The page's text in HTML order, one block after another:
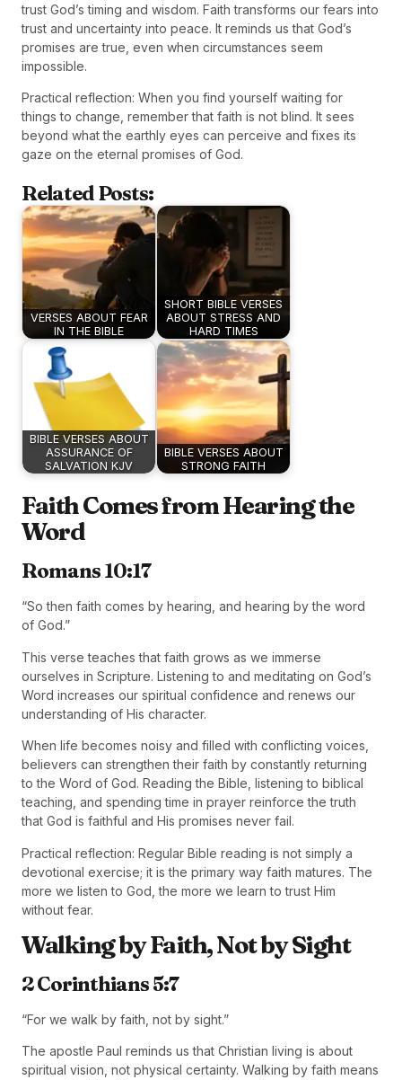
trust God’s timing and wisdom. Faith transforms our fears into
trust and uncertainty into peace. It reminds us that God’s
promises are true, even when circumstances seem
impossible.
Practical reflection: When you find yourself waiting for
things to change, remember that faith is not blind. It sees
beyond what the earthly eyes can perceive and fixes its
gaze on the eternal promises of God.
Related Posts:
VERSES ABOUT FEAR
IN THE BIBLE
SHORT BIBLE VERSES
ABOUT STRESS AND
HARD TIMES
BIBLE VERSES ABOUT
ASSURANCE OF
SALVATION KJV
BIBLE VERSES ABOUT
STRONG FAITH
Faith Comes from Hearing the
Word
Romans 10:17
“So then faith comes by hearing, and hearing by the word
of God.”
This verse teaches that faith grows as we immerse
ourselves in Scripture. Listening to and meditating on God’s
Word increases our spiritual confidence and renews our
understanding of His character.
When life becomes noisy and filled with conflicting voices,
believers can strengthen their faith by constantly returning
to the Word of God. Reading the Bible, listening to biblical
teaching, and spending time in prayer reinforce the truth
that God is faithful and His promises never fail.
Practical reflection: Regular Bible reading is not simply a
devotional exercise; it is the primary way faith matures. The
more we listen to God, the more we learn to trust Him
without fear.
Walking by Faith, Not by Sight
2 Corinthians 5:7
“For we walk by faith, not by sight.”
The apostle Paul reminds us that Christian living is about
spiritual vision, not physical certainty. Walking by faith means